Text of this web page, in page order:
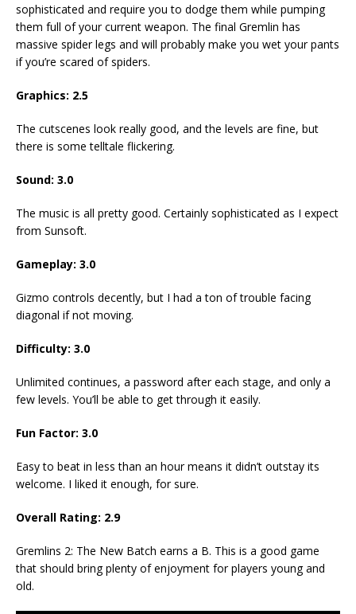
sophisticated and require you to dodge them while pumping
them full of your current weapon. The final Gremlin has
massive spider legs and will probably make you wet your pants
if you’re scared of spiders.
Graphics: 2.5
The cutscenes look really good, and the levels are fine, but
there is some telltale flickering.
Sound: 3.0
The music is all pretty good. Certainly sophisticated as I expect
from Sunsoft.
Gameplay: 3.0
Gizmo controls decently, but I had a ton of trouble facing
diagonal if not moving.
Difficulty: 3.0
Unlimited continues, a password after each stage, and only a
few levels. You’ll be able to get through it easily.
Fun Factor: 3.0
Easy to beat in less than an hour means it didn’t outstay its
welcome. I liked it enough, for sure.
Overall Rating: 2.9
Gremlins 2: The New Batch earns a B. This is a good game
that should bring plenty of enjoyment for players young and
old.